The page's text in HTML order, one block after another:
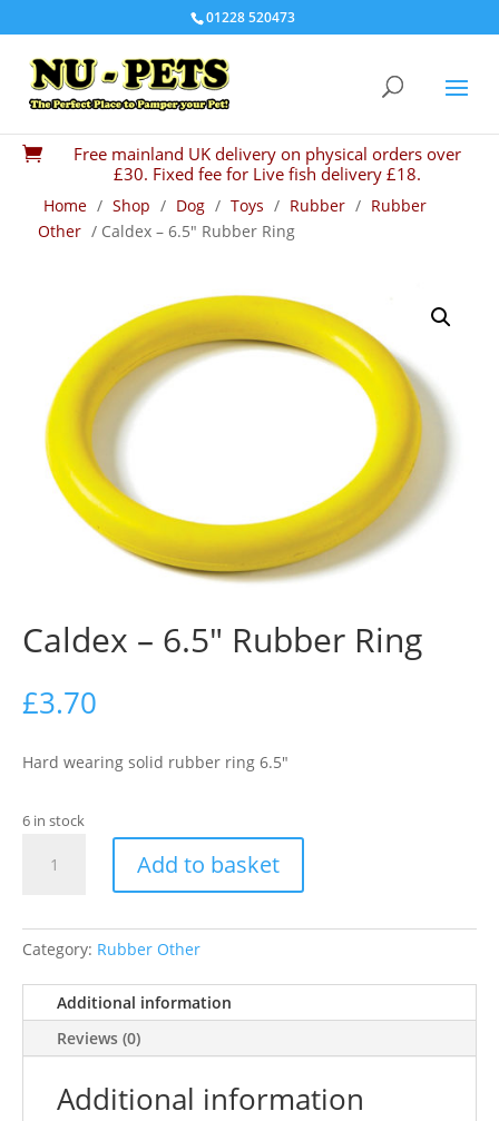
01228 520473

Free mainland UK delivery on physical orders over
£30. Fixed fee for Live fish delivery £18.
Home / Shop / Dog / Toys / Rubber / Rubber
Other / Caldex – 6.5″ Rubber Ring
Caldex – 6.5″ Rubber Ring
£3.70
Hard wearing solid rubber ring 6.5″
6 in stock
Ring
Add to basket
Category: Rubber Other
Additional information
Reviews (0)
Additional information